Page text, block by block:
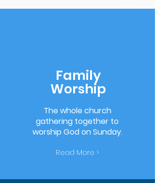
Family
Worship
The whole church
gathering together to
worship God on Sunday.
Read More >